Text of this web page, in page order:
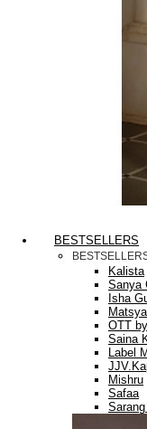
BESTSELLERS
Kalista
Sanya
Isha
Matsya
OTT
Saina
Label
Mishru
Safaa